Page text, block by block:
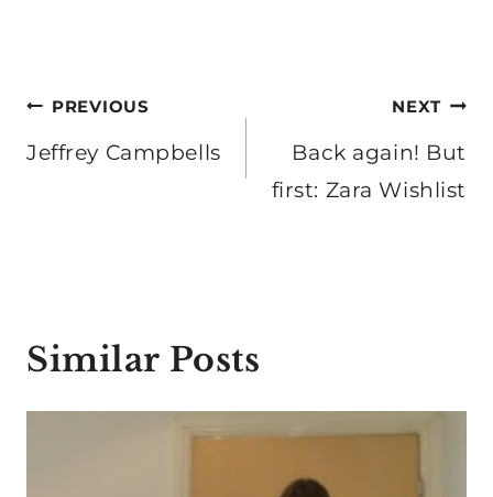
Post
navigation
PREVIOUS
Jeffrey Campbells
NEXT
Back again! But
first: Zara Wishlist
Similar Posts